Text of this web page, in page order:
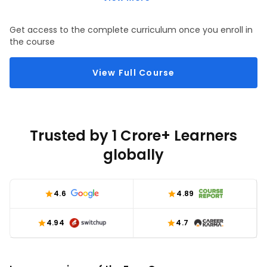
Get access to the complete curriculum once you enroll in
the course
View Full Course
Trusted by 1 Crore+ Learners
globally
4.6 4.89
4.94 4.7